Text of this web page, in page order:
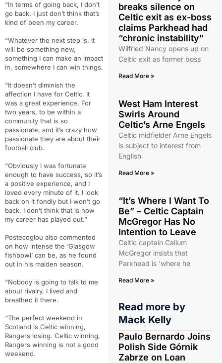
“In terms of going back, I don’t
go back. I just don’t think that’s
kind of been my career.
“Whatever the next step is, it
will be something new,
something I can make an impact
in, somewhere I can win things.
“It doesn’t diminish the
affection I have for Celtic. It
was a great experience. For
two years, to be within a
community that is so
passionate, and it’s crazy how
passionate they are about their
football club.
“Obviously I was fortunate
enough to have success, so it’s
a positive experience, and I
loved every minute of it. I look
back on it fondly but I won’t go
back. I don’t think that is how
my career has played out.”
Postecoglou also commented
on how intense the ‘Glasgow
fishbowl’ can be, as he found
out in his maiden season.
“Nobody is going to talk to me
about rivalry, I lived and
breathed it there.
“The perfect weekend in
Scotland is Celtic winning,
Rangers losing. Celtic winning,
Rangers winning is not a good
weekend.
breaks silence on
Celtic exit as ex-boss
claims Parkhead had
“chronic instability”
Wilfried Nancy opens up on
Celtic exit as former boss
Read More »
West Ham Interest
Swirls Around
Celtic’s Arne Engels
Celtic midfielder Arne Engels
is subject to interest from
English
Read More »
“It’s Where I Want To
Be” – Celtic Captain
McGregor Has No
Intention to Leave
Celtic captain Callum
McGregor insists that
Parkhead is ‘where he
Read More »
Read more by
Mack Kelly
Paulo Bernardo Joins
Polish Side Górnik
Zabrze on Loan